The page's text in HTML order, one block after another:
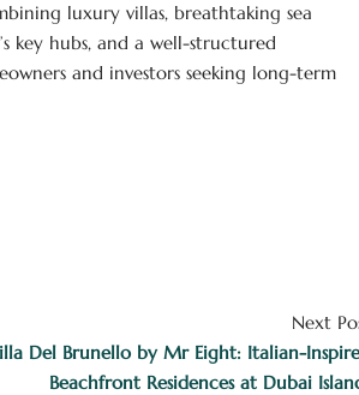
luxury villas, breathtaking sea
key hubs, and a well-structured
and investors seeking long-term
Next
Del Brunello by Mr Eight: Italian-
Beachfront Residences at Dubai